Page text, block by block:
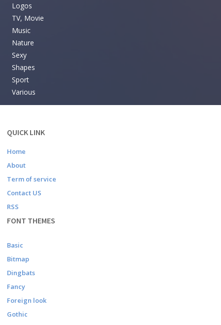
Logos
TV, Movie
Music
Nature
Sexy
Shapes
Sport
Various
QUICK LINK
Home
About
Term of service
Contact US
RSS
FONT THEMES
Basic
Bitmap
Dingbats
Fancy
Foreign look
Gothic